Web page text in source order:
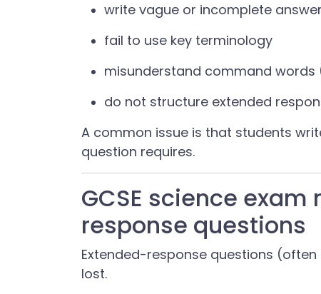
write vague or incomplete
fail to use key terminology
misunderstand command words
do not structure extended
A common issue is that students
question requires.
GCSE science
response questions
Extended-response questions
lost.